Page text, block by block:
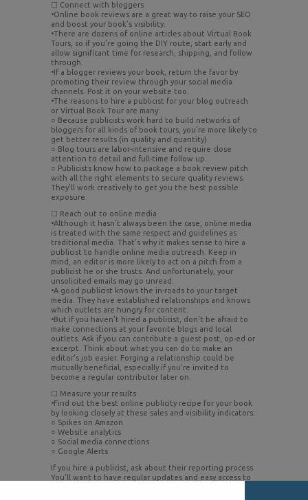
☐ Connect with bloggers
•Online book reviews are a great way to raise your SEO
and boost your book’s visibility.
•There are dozens of online articles about Virtual Book
Tours, so if you’re going the DIY route, start early and
allow significant time for research, shipping, and follow
through.
•If a blogger reviews your book, return the favor by
promoting their review through your social media
channels. Post it on your website too.
•The reasons to hire a publicist for your blog outreach
or Virtual Book Tour are many:
○ Because publicists work hard to build networks of
bloggers for all kinds of book tours, you’re more likely to
get better results (in quality and quantity).
○ Blog tours are labor-intensive and require close
attention to detail and full-time follow up.
○ Publicists know how to package a book review pitch
with all the right elements to secure quality reviews.
They’ll work creatively to get you the best possible
exposure.
☐ Reach out to online media
•Although it hasn’t always been the case, online media
is treated with the same respect and guidelines as
traditional media. That’s why it makes sense to hire a
publicist to handle online media outreach. Keep in
mind, an editor is more likely to act on a pitch from a
publicist he or she trusts. And unfortunately, your
unsolicited emails may go unread.
•A good publicist knows the in-roads to your target
media. They have established relationships and knows
which outlets are hungry for content.
•But if you haven’t hired a publicist, don’t be afraid to
make connections at your favorite blogs and local
outlets. Ask if you can contribute a guest post, op-ed or
excerpt. Think about what you can do to make an
editor’s job easier. Forging a relationship could be
mutually beneficial, especially if you’re invited to
become a regular contributor later on.
☐ Measure your results
•Find out the best online publicity recipe for your book
by looking closely at these sales and visibility indicators:
○ Spikes on Amazon
○ Website analytics
○ Social media connections
○ Google Alerts
If you hire a publicist, ask about their reporting process.
You’ll want to have regular updates and easy access to